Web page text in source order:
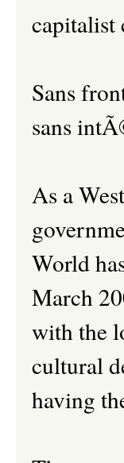
capitalist
Sans
sans
As a
World
March
with the
cultural
having